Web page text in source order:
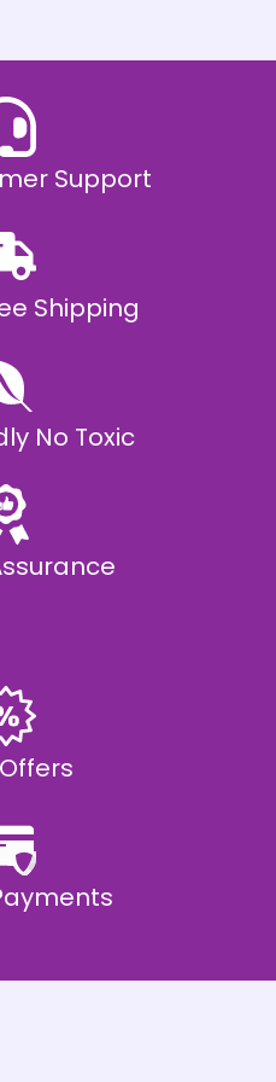
Support
Shipping
No Toxic